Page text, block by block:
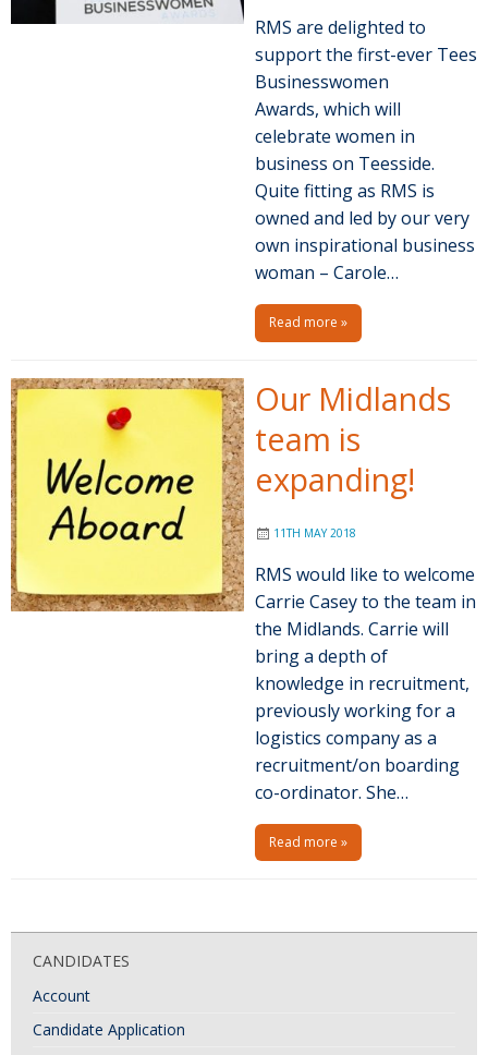
RMS are delighted to
support the first-ever Tees
Businesswomen
Awards, which will
celebrate women in
business on Teesside.
Quite fitting as RMS is
owned and led by our very
own inspirational business
woman – Carole…
Read more »
Our Midlands
team is
expanding!
11TH MAY 2018
RMS would like to welcome
Carrie Casey to the team in
the Midlands. Carrie will
bring a depth of
knowledge in recruitment,
previously working for a
logistics company as a
recruitment/on boarding
co-ordinator. She…
Read more »
o
CANDIDATES
Account
Candidate Application